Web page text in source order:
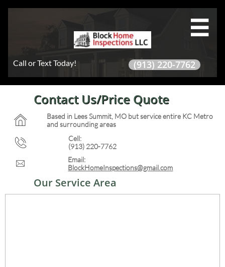

Call or Text Today! (913) 220-7762
Contact Us/Price Quote

Based in Lees Summit, MO but service entire KC Metro
and surrounding areas

Cell:
(913) 220-7762

Email:
BlockHomeInspections@gmail.com
Our Service Area